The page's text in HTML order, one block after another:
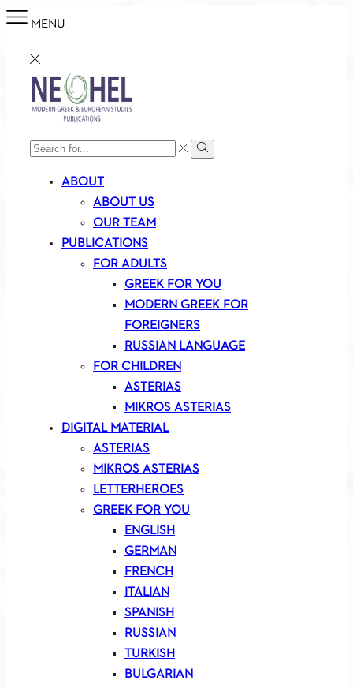
MENU
SEARCH
Search
ABOUT
ABOUT US
OUR TEAM
PUBLICATIONS
FOR ADULTS
GREEK FOR YOU
MODERN GREEK FOR
FOREIGNERS
RUSSIAN LANGUAGE
FOR CHILDREN
ASTERIAS
MIKROS ASTERIAS
DIGITAL MATERIAL
ASTERIAS
MIKROS ASTERIAS
LETTERHEROES
GREEK FOR YOU
ENGLISH
GERMAN
FRENCH
ITALIAN
SPANISH
RUSSIAN
TURKISH
BULGARIAN